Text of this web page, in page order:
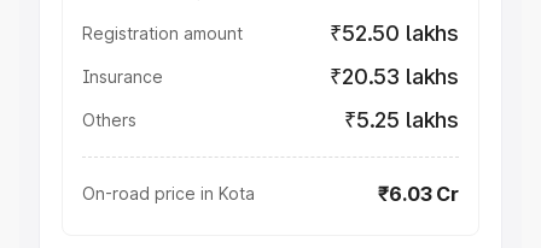
Registration amount ₹52.50 lakhs
Insurance ₹20.53 lakhs
Others ₹5.25 lakhs
On-road price in Kota ₹6.03 Cr